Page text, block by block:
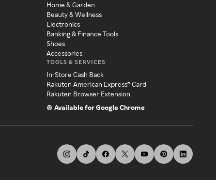
Home & Garden
Beauty & Wellness
Electronics
Banking & Finance Tools
Shoes
Accessories
TOOLS & SERVICES
In-Store Cash Back
Rakuten American Express® Card
Rakuten Browser Extension
Available for Google Chrome